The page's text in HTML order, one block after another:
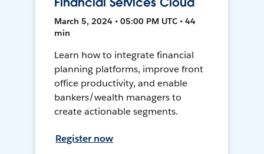
March 5, 2024 • 05:00 PM UTC • 44
min
Learn how to integrate financial
planning platforms, improve front
office productivity, and enable
bankers/wealth managers to
create actionable segments.
Register now